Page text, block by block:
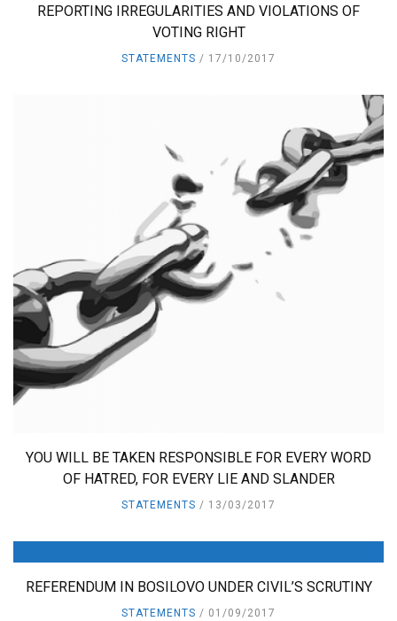
REPORTING IRREGULARITIES AND VIOLATIONS OF
VOTING RIGHT
STATEMENTS 17/10/2017
YOU WILL BE TAKEN RESPONSIBLE FOR EVERY WORD
OF HATRED, FOR EVERY LIE AND SLANDER
STATEMENTS 13/03/2017
REFERENDUM IN BOSILOVO UNDER CIVIL’S SCRUTINY
STATEMENTS 01/09/2017